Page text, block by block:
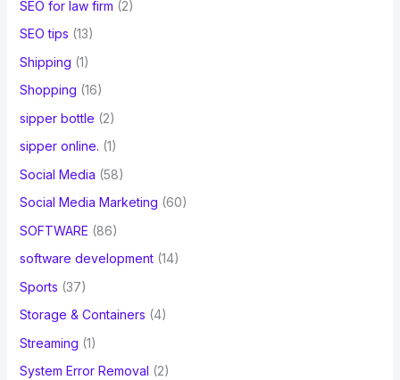
SEO for law firm (2)
SEO tips (13)
Shipping (1)
Shopping (16)
sipper bottle (2)
sipper online. (1)
Social Media (58)
Social Media Marketing (60)
SOFTWARE (86)
software development(14)
Sports (37)
Storage & Containers (4)
Streaming (1)
System Error Removal (2)